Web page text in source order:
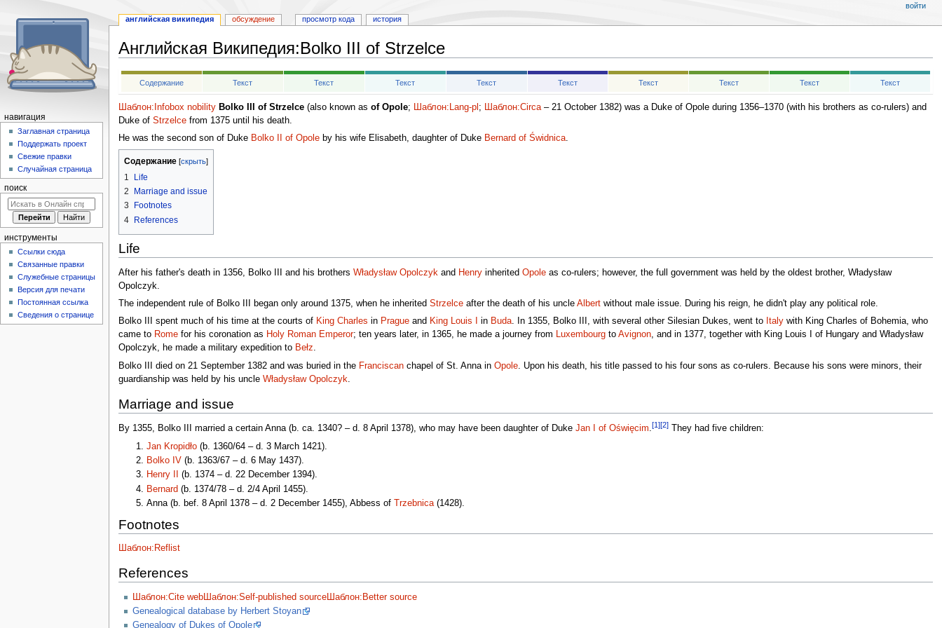
Английская Википедия:Bolko III of Strzelce
Перейти
Перейти
Содержание Текст Текст Текст Текст Текст Текст Текст Текст Текст
Шаблон:Infobox nobility Bolko III of Strzelce(also known as of Opole; Шаблон:Lang-pl ; Шаблон:Circa– 21 October 1382) was a Duke of Opole during 1356–1370 (with his brothers as co-rulers) and
Duke of Strzelcefrom 1375 until his death.
He was the second son of Duke Bolko II of Opoleby his wife Elisabeth, daughter of Duke Bernard of Świdnica.
Содержание
1
Life
2
Marriage and issue
3
Footnotes
4 References
Life
After his father's death in 1356, Bolko III and his brothers Władysław Opolczyk and Henryinherited Opoleas co-rulers; however, the full government was held by the oldest brother, Władysław
Opolczyk.
The independent rule of Bolko III began only around 1375, when he inherited Strzelceafter the death of his uncle Albertwithout male issue. During his reign, he didn't play any political role.
Bolko III spent much of his time at the courts of King Charles in Pragueand King Louis I in Buda. In 1355, Bolko III, with several other Silesian Dukes, went to Italywith King Charles of Bohemia, who
came to Romefor his coronation as Holy Roman Emperor; ten years later, in 1365, he made a journey from Luxembourgto Avignon, and in 1377, together with King Louis I of Hungary and Władysław
Opolczyk, he made a military expedition to Bełz.
Bolko III died on 21 September 1382 and was buried in the Franciscanchapel of St. Anna in Opole. Upon his death, his title passed to his four sons as co-rulers. Because his sons were minors, their
guardianship was held by his uncle Władysław Opolczyk
Marriage and issue
By 1355, Bolko III married a certain Anna (b. ca. 1340? – d. 8 April 1378), who may have been daughter of Duke Jan I of Oświęcim.[1][2]They had five children:
Jan Kropidło (b. 1360/64 – d. 3 March 1421).
Bolko IV (b. 1363/67 – d. 6 May 1437).
Henry II
(b. 1374 – d. 22 December 1394).
Bernard (b. 1374/78 – d. 2/4 April 1455).
Anna (b. bef. 8 April 1378 – d. 2 December 1455), Abbess ofTrzebnica (1428).
Footnotes
Шаблон:Reflist
References
Шаблон:Cite webШаблон:Self-published sourceШаблон:Better source
Genealogical database by Herbert Stoyan
Genealogy of Dukes of Opole
английская википедия обсуждение просмотр кода история
войти
навигация
Заглавная страница
Поддержать проект
Свежие правки
Случайная страница
поиск
инструменты
Ссылки сюда
Связанные правки
Служебные страницы
Версия для печати
Постоянная ссылка
Сведения о странице